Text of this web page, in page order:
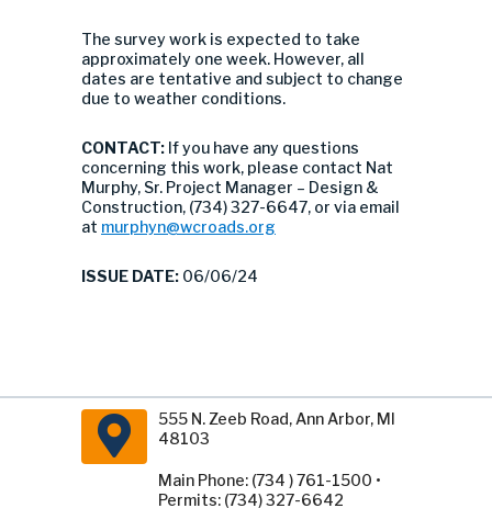
The survey work is expected to take
approximately one week. However, all
dates are tentative and subject to change
due to weather conditions.
CONTACT: If you have any questions
concerning this work, please contact Nat
Murphy, Sr. Project Manager – Design &
Construction, (734) 327-6647, or via email
at murphyn@wcroads.org
ISSUE DATE: 06/06/24
555 N. Zeeb Road, Ann Arbor, MI
48103
Main Phone: (734 ) 761-1500 •
Permits: (734) 327-6642